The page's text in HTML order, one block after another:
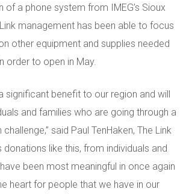
of a phone system from IMEG’s Sioux
management has been able to focus
other equipment and supplies needed
order to open in May.
significant benefit to our region and will
and families who are going through a
said Paul TenHaken, The Link
donations like this, from individuals and
been most meaningful in once again
heart for people that we have in our